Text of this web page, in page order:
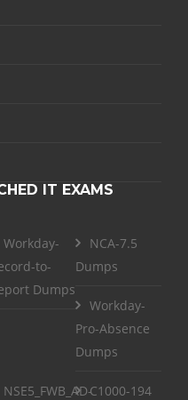
IT EXAMS
Workday-
to-
Dumps
NCA-7.5
Dumps
Workday-
Pro-Absence
Dumps
NSE5_FWB_AD-C1000-194